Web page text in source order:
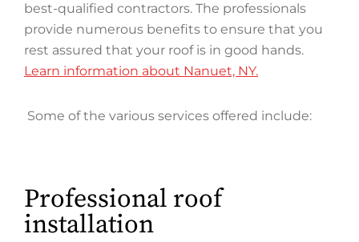
best-qualified contractors. The professionals
provide numerous benefits to ensure that you
rest assured that your roof is in good hands.
Learn information about Nanuet, NY.
Some of the various services offered include:
Professional roof
installation